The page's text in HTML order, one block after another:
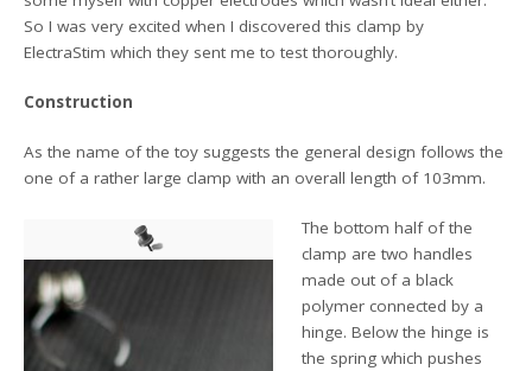
So I was very excited when I discovered this clamp by
ElectraStim which they sent me to test thoroughly.
Construction
As the name of the toy suggests the general design follows the
one of a rather large clamp with an overall length of 103mm.
The bottom half of the
clamp are two handles
made out of a black
polymer connected by a
hinge. Below the hinge is
the spring which pushes